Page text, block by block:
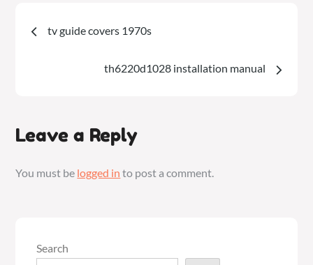
Post
tv guide covers 1970s
th6220d1028 installation manual
Leave a Reply
You must be logged in to post a comment.
Search